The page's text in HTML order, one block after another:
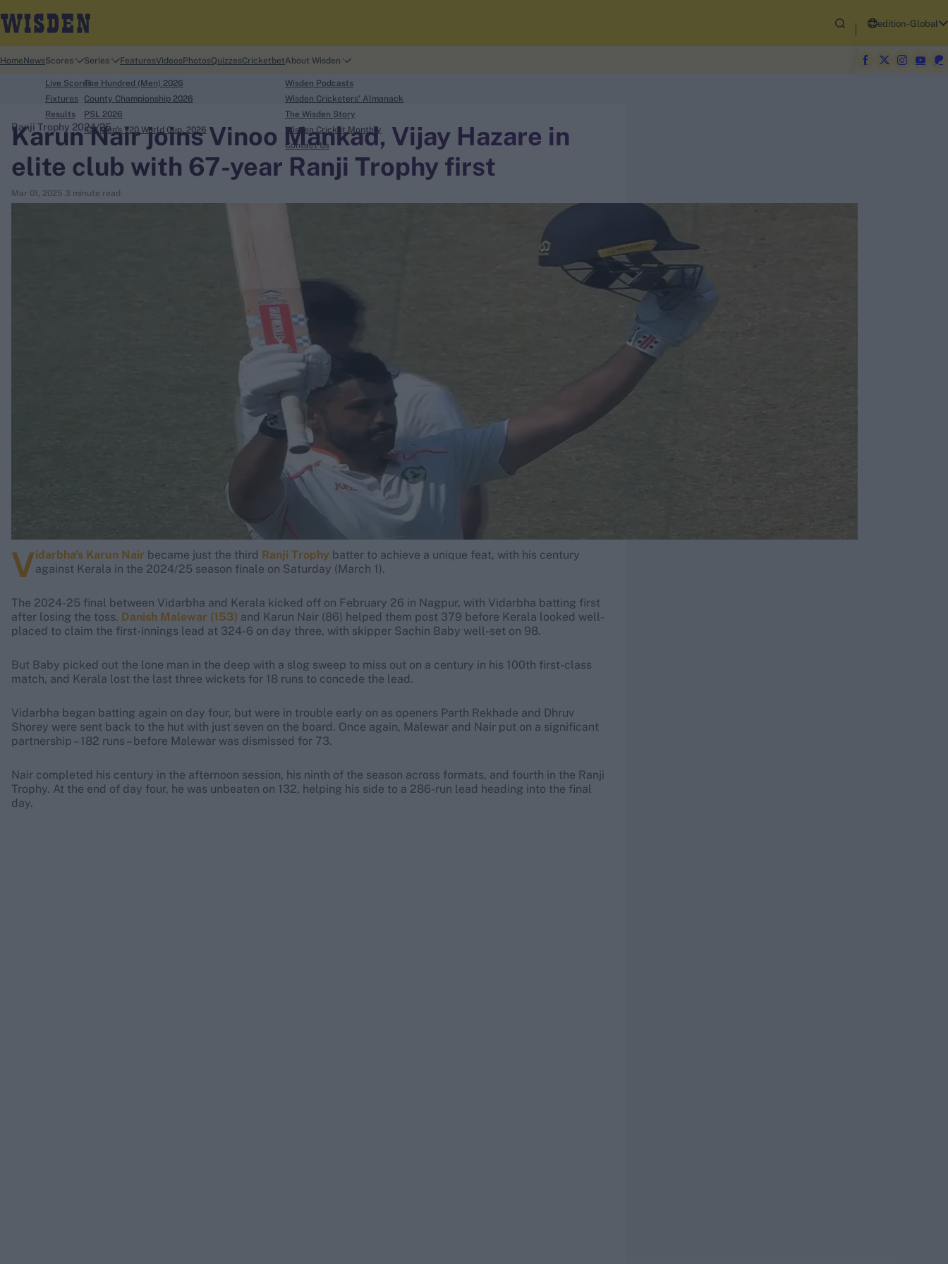
search
Ben Stokes
edition-Global
Home NewsScores
Live Scores
Fixtures
Results
Series
The Hundred (Men) 2026
County Championship 2026
PSL 2026
ICC Men's T20 World Cup, 2026
FeaturesVideosPhotosQuizzesCricketbetAbout Wisden
Wisden Podcasts
Wisden Cricketers' Almanack
The Wisden Story
Wisden Cricket Monthly
Contact Us
Karun Nair joins Vinoo Mankad, Vijay Hazare in
elite club with 67-year Ranji Trophy first
Mar 01, 2025 3 minute read
Ranji Trophy 2024/25
Vidarbha's Karun Nair became just the third Ranji Trophy batter to achieve a unique feat, with his century
against Kerala in the 2024/25 season finale on Saturday (March 1).
The 2024-25 final between Vidarbha and Kerala kicked off on February 26 in Nagpur, with Vidarbha batting first
after losing the toss. Danish Malewar (153) and Karun Nair (86) helped them post 379 before Kerala looked well-
placed to claim the first-innings lead at 324-6 on day three, with skipper Sachin Baby well-set on 98.
But Baby picked out the lone man in the deep with a slog sweep to miss out on a century in his 100th first-class
match, and Kerala lost the last three wickets for 18 runs to concede the lead.
Vidarbha began batting again on day four, but were in trouble early on as openers Parth Rekhade and Dhruv
Shorey were sent back to the hut with just seven on the board. Once again, Malewar and Nair put on a significant
partnership – 182 runs – before Malewar was dismissed for 73.
Nair completed his century in the afternoon session, his ninth of the season across formats, and fourth in the Ranji
Trophy. At the end of day four, he was unbeaten on 132, helping his side to a 286-run lead heading into the final
day.